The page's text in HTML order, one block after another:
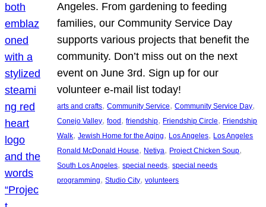
Angeles. From gardening to feeding
families, our Community Service Day
supports various projects that benefit the
community. Don’t miss out on the next
event on June 3rd. Sign up for our
volunteer e-mail list today!
arts and crafts, Community Service, Community Service Day
Conejo Valley, food , friendship, Friendship Circle, Friendship
Walk, Jewish Home for the Aging, Los Angeles, Los Angeles
Ronald McDonald House, Netiya, Project Chicken Soup
South Los Angeles, special needs, special needs
programming, Studio City, volunteers